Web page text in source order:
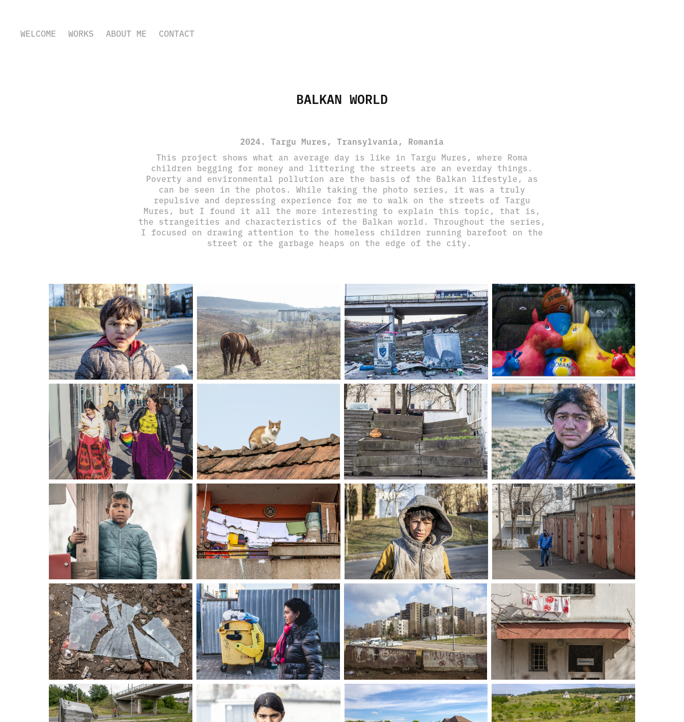
WELCOME WORKS ABOUT ME CONTACT
BALKAN WORLD
2024. Targu Mures, Transylvania, Romania
This project shows what an average day is like in Targu Mures, where Roma
children begging for money and littering the streets are an everday things.
Poverty and environmental pollution are the basis of the Balkan lifestyle, as
can be seen in the photos. While taking the photo series, it was a truly
repulsive and depressing experience for me to walk on the streets of Targu
Mures, but I found it all the more interesting to explain this topic, that is,
the strangeities and characteristics of the Balkan world. Throughout the series,
I focused on drawing attention to the homeless children running barefoot on the
street or the garbage heaps on the edge of the city.